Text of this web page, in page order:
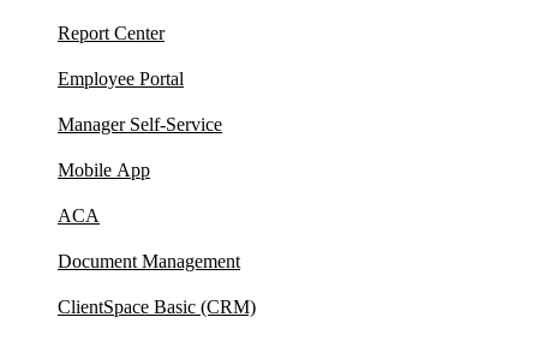
Report Center
Employee Portal
Manager Self-Service
Mobile App
ACA
Document Management
ClientSpace Basic (CRM)